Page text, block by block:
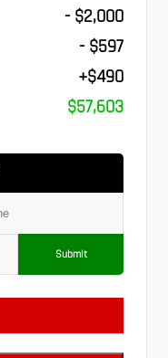
- $2,000
- $597
+$490
$57,603
Submit